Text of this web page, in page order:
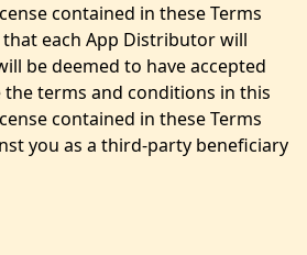
contained in these Terms
each App Distributor will
be deemed to have accepted
terms and conditions in this
contained in these Terms
you as a third-party beneficiary